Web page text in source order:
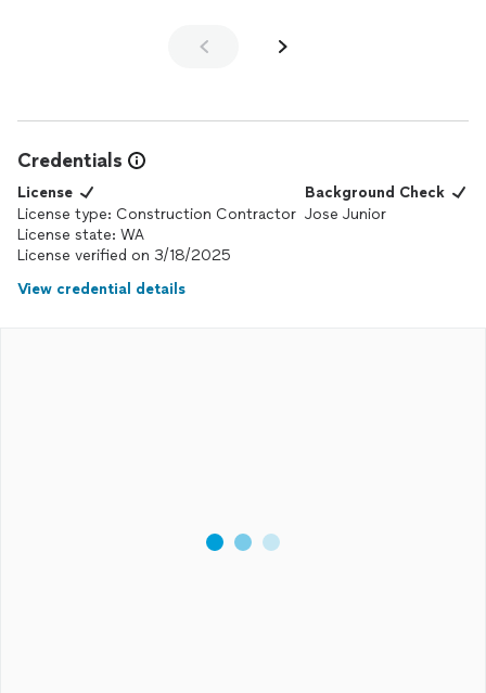
Credentials
License
License type: Construction Contractor
License state: WA
License verified on 3/18/2025
Background Check
Jose Junior
View credential details